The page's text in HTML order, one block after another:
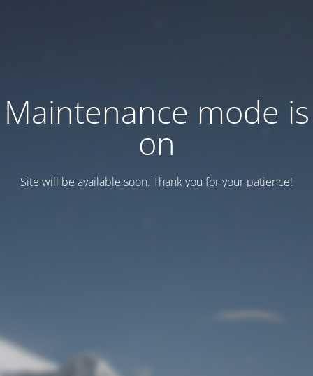
Maintenance mode is
on
Site will be available soon. Thank you for your patience!